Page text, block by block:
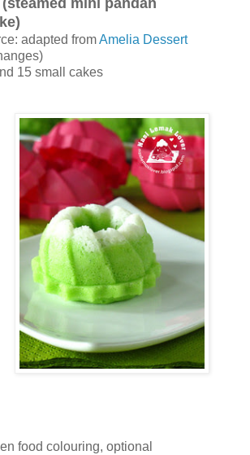
mini pandan
adapted fromAmelia Dessert
15 small cakes
food colouring, optional